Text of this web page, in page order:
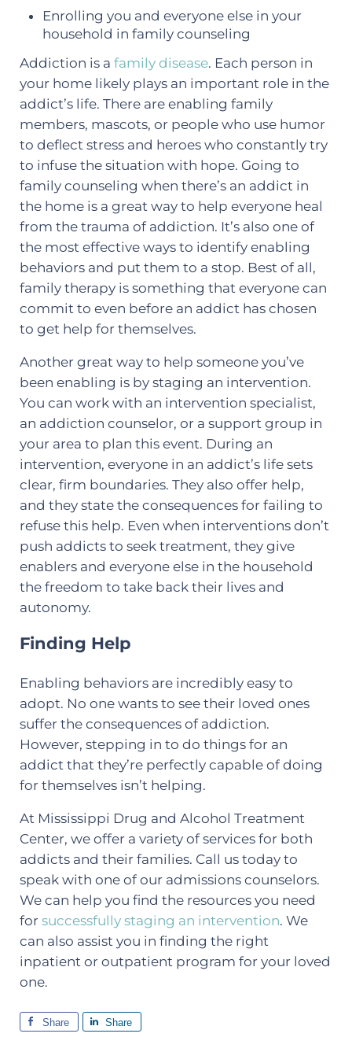
Enrolling you and everyone else in your
household in family counseling
Addiction is a family disease. Each person in
your home likely plays an important role in the
addict’s life. There are enabling family
members, mascots, or people who use humor
to deflect stress and heroes who constantly try
to infuse the situation with hope. Going to
family counseling when there’s an addict in
the home is a great way to help everyone heal
from the trauma of addiction. It’s also one of
the most effective ways to identify enabling
behaviors and put them to a stop. Best of all,
family therapy is something that everyone can
commit to even before an addict has chosen
to get help for themselves.
Another great way to help someone you’ve
been enabling is by staging an intervention.
You can work with an intervention specialist,
an addiction counselor, or a support group in
your area to plan this event. During an
intervention, everyone in an addict’s life sets
clear, firm boundaries. They also offer help,
and they state the consequences for failing to
refuse this help. Even when interventions don’t
push addicts to seek treatment, they give
enablers and everyone else in the household
the freedom to take back their lives and
autonomy.
Finding Help
Enabling behaviors are incredibly easy to
adopt. No one wants to see their loved ones
suffer the consequences of addiction.
However, stepping in to do things for an
addict that they’re perfectly capable of doing
for themselves isn’t helping.
At Mississippi Drug and Alcohol Treatment
Center, we offer a variety of services for both
addicts and their families. Call us today to
speak with one of our admissions counselors.
We can help you find the resources you need
for successfully staging an intervention. We
can also assist you in finding the right
inpatient or outpatient program for your loved
one.
Share Share